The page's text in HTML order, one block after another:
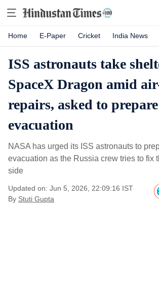
Home E-Paper Cricket India News
ISS astronauts take
SpaceX Dragon amid
repairs, asked to
evacuation
NASA has urged its ISS astronauts to
evacuation as the Russia crew tries to fix
side
Updated on: Jun 5, 2026, 22:09:16 IST
By Stuti Gupta